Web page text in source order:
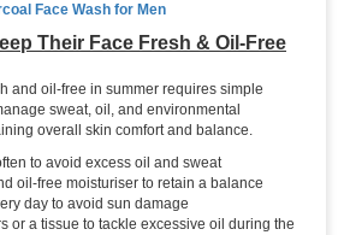
Face Wash for Men
Their Face Fresh & Oil-Free
and oil-free in summer requires simple
sweat, oil, and environmental
overall skin comfort and balance.
to avoid excess oil and sweat
oil-free moisturiser to retain a balance
day to avoid sun damage
or a tissue to tackle excessive oil during the